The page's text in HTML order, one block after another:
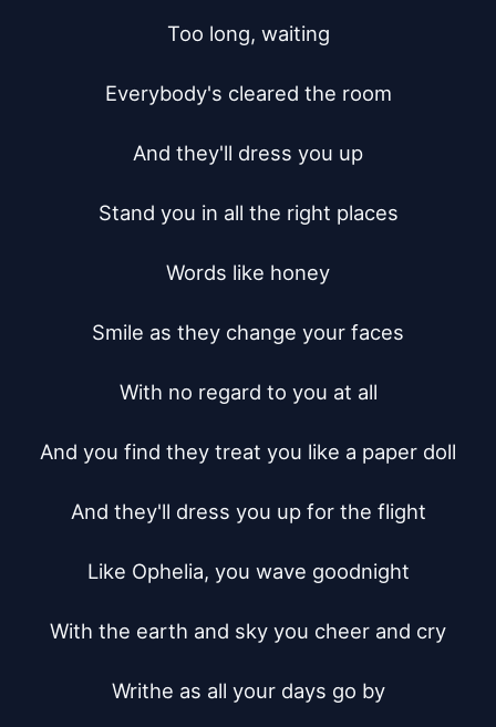
Too long, waiting
Everybody's cleared the room
And they'll dress you up
Stand you in all the right places
Words like honey
Smile as they change your faces
With no regard to you at all
And you find they treat you like a paper doll
And they'll dress you up for the flight
Like Ophelia, you wave goodnight
With the earth and sky you cheer and cry
Writhe as all your days go by